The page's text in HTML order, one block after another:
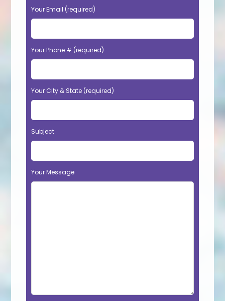
Your Email (required)
Your Phone # (required)
Your City & State (required)
Subject
Your Message